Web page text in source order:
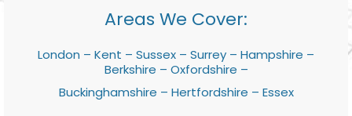
Areas We Cover:
London – Kent – Sussex – Surrey – Hampshire –
Berkshire – Oxfordshire –
Buckinghamshire – Hertfordshire – Essex